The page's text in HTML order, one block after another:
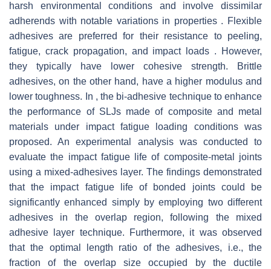
harsh environmental conditions and involve dissimilar
adherends with notable variations in properties . Flexible
adhesives are preferred for their resistance to peeling,
fatigue, crack propagation, and impact loads . However,
they typically have lower cohesive strength. Brittle
adhesives, on the other hand, have a higher modulus and
lower toughness. In , the bi-adhesive technique to enhance
the performance of SLJs made of composite and metal
materials under impact fatigue loading conditions was
proposed. An experimental analysis was conducted to
evaluate the impact fatigue life of composite-metal joints
using a mixed-adhesives layer. The findings demonstrated
that the impact fatigue life of bonded joints could be
significantly enhanced simply by employing two different
adhesives in the overlap region, following the mixed
adhesive layer technique. Furthermore, it was observed
that the optimal length ratio of the adhesives, i.e., the
fraction of the overlap size occupied by the ductile